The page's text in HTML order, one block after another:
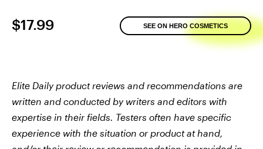
$17.99 SEE ON HERO COSMETICS
Elite Daily product reviews and recommendations are
written and conducted by writers and editors with
expertise in their fields. Testers often have specific
experience with the situation or product at hand,